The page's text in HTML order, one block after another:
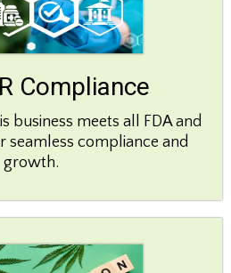
Compliance
business meets all FDA and
seamless compliance and
growth.